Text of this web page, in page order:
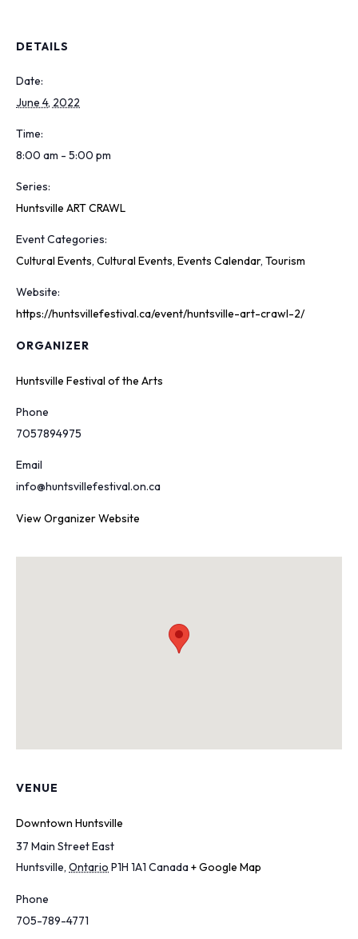
DETAILS
Date:
June 4, 2022
Time:
8:00 am - 5:00 pm
Series:
Huntsville ART CRAWL
Event Categories:
Cultural Events, Cultural Events, Events Calendar, Tourism
Website:
https://huntsvillefestival.ca/event/huntsville-art-crawl-2/
ORGANIZER
Huntsville Festival of the Arts
Phone
7057894975
Email
info@huntsvillefestival.on.ca
View Organizer Website
VENUE
Downtown Huntsville
37 Main Street East
Huntsville, Ontario P1H 1A1 Canada+ Google Map
Phone
705-789-4771